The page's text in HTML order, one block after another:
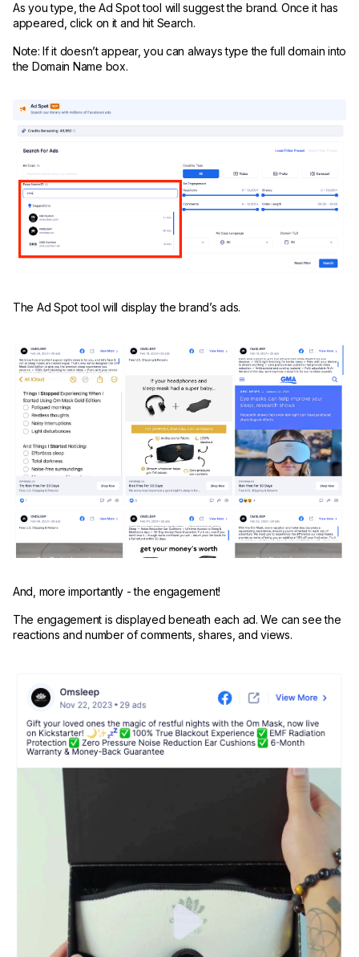
As you type, the Ad Spot tool will suggest the brand. Once it has
appeared, click on it and hit Search.
Note: If it doesn’t appear, you can always type the full domain into
the Domain Name box.
The Ad Spot tool will display the brand’s ads.
And, more importantly - the engagement!
The engagement is displayed beneath each ad. We can see the
reactions and number of comments, shares, and views.